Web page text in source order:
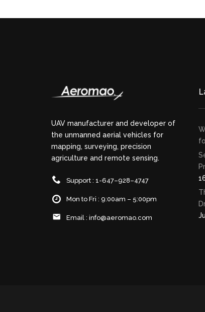
UAV manufacturer and developer of
the unmanned aerial vehicles for
mapping, surveying, precision
agriculture and remote sensing.
Support : 1-647–928–4747
Mon to Fri : 9:00am – 5:00pm
Email : info@aeromao.com